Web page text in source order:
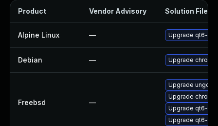
Product Vendor Advisory Solution File
Alpine Linux — Upgrade qt6-
Debian — Upgrade
Freebsd —
Upgrade
Upgrade
Upgrade qt6-
Upgrade qt6-pdf